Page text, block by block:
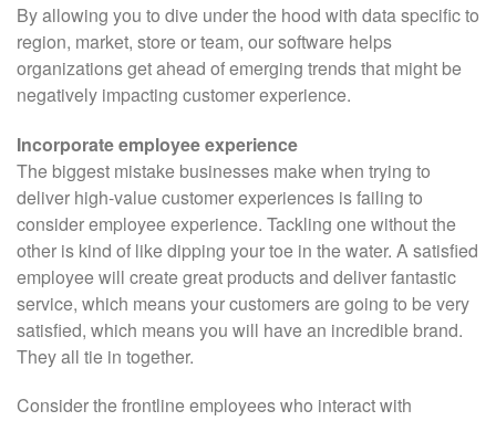
By allowing you to dive under the hood with data specific to
region, market, store or team, our software helps
organizations get ahead of emerging trends that might be
negatively impacting customer experience.
Incorporate employee experience
The biggest mistake businesses make when trying to
deliver high-value customer experiences is failing to
consider employee experience. Tackling one without the
other is kind of like dipping your toe in the water. A satisfied
employee will create great products and deliver fantastic
service, which means your customers are going to be very
satisfied, which means you will have an incredible brand.
They all tie in together.
Consider the frontline employees who interact with